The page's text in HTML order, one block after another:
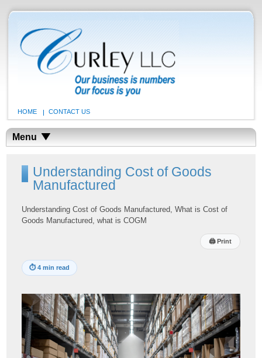
HOME CONTACT US
Menu
Understanding Cost of Goods
Manufactured
Understanding Cost of Goods Manufactured, What is Cost of
Goods Manufactured, what is COGM
🖨Print
⏱4 min read